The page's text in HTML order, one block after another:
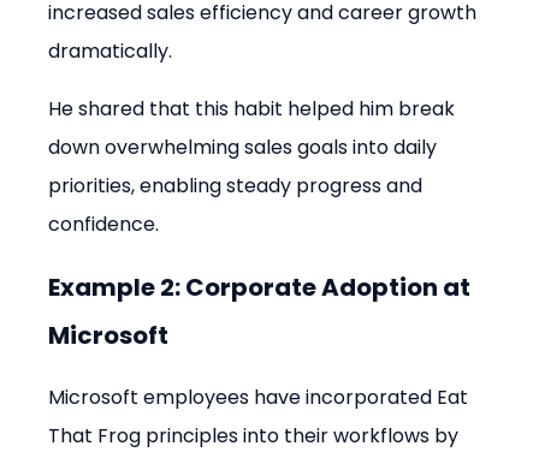
increased sales efficiency and career growth
dramatically.
He shared that this habit helped him break
down overwhelming sales goals into daily
priorities, enabling steady progress and
confidence.
Example 2: Corporate Adoption at
Microsoft
Microsoft employees have incorporated Eat
That Frog principles into their workflows by